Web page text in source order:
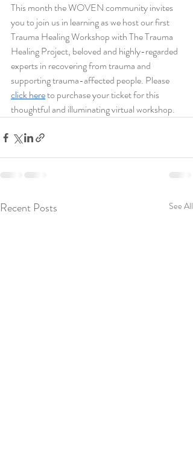
This month the WOVEN community invites
you to join us in learning as we host our first
Trauma Healing Workshop with The Trauma
Healing Project, beloved and highly-regarded
experts in recovering from trauma and
supporting trauma-affected people. Please
click here to purchase your ticket for this
thoughtful and illuminating virtual workshop.
Recent Posts See All